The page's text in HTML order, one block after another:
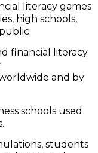
literacy games
high schools,
financial literacy
and by
schools used
students